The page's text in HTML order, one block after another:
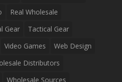
Real Wholesale
Gear
Tactical Gear
Video Games
Web Design
Distributors
Wholesale Sources